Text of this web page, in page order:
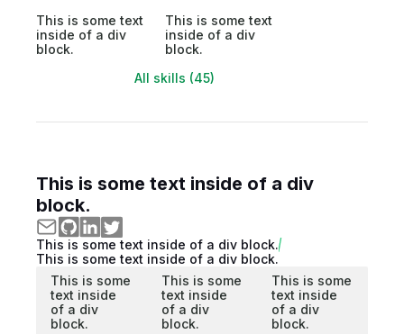
This is some text
inside of a div
block.
This is some text
inside of a div
block.
All skills (45)
This is some text inside of a div
block.
This is some text inside of a div block.
This is some text inside of a div block.
This is some
text inside
of a div
block.
This is some
text inside
of a div
block.
This is some
text inside
of a div
block.